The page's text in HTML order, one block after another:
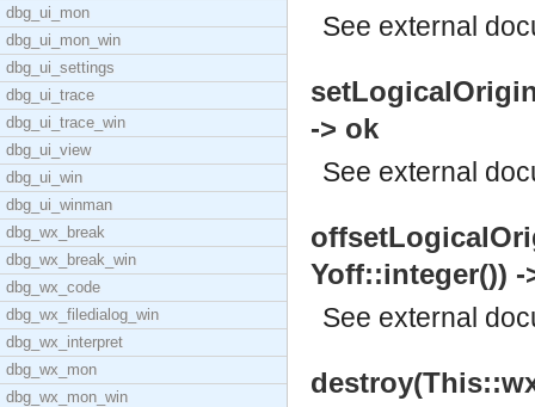
dbg_ui_mon
dbg_ui_mon_win
dbg_ui_settings
dbg_ui_trace
dbg_ui_trace_win
dbg_ui_view
dbg_ui_win
dbg_ui_winman
dbg_wx_break
dbg_wx_break_win
dbg_wx_code
dbg_wx_filedialog_win
dbg_wx_interpret
dbg_wx_mon
dbg_wx_mon_win
See external
-> ok
See external
Yoff::integer()) -
See external